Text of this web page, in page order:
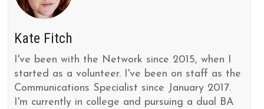
Kate Fitch
I've been with the Network since 2015, when I
started as a volunteer. I've been on staff as the
Communications Specialist since January 2017.
I'm currently in college and pursuing a dual BA